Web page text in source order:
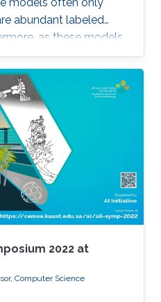
abundant labeled
as these models
of parameters,
resources to train.
in the world and
on these languages,
data are a privilege
How can we
models that are
data are scarce
are limited? In this talk,
solutions that
few-shot learning
resources or
machine
text classification such
low resource
2022 at
Computer Science